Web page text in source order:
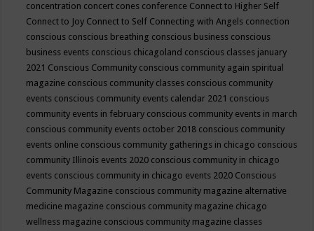
concentration concert cones conference Connect to Higher Self
Connect to Joy Connect to Self Connecting with Angels connection
conscious conscious breathing conscious business conscious
business events conscious chicagoland conscious classes january
2021 Conscious Community conscious community again spiritual
magazine conscious community classes conscious community
events conscious community events calendar 2021 conscious
community events in february conscious community events in march
conscious community events october 2018 conscious community
events online conscious community gatherings in chicago conscious
community Illinois events 2020 conscious community in chicago
events conscious community in chicago events 2020 Conscious
Community Magazine conscious community magazine alternative
medicine magazine conscious community magazine chicago
wellness magazine conscious community magazine classes